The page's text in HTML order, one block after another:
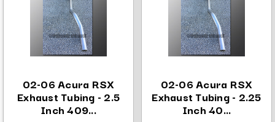
02-06 Acura RSX
Exhaust Tubing - 2.5
Inch 409...
02-06 Acura RSX
Exhaust Tubing - 2.25
Inch 40...